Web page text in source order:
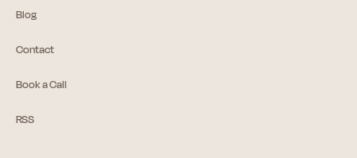
Blog
Contact
Book a Call
RSS